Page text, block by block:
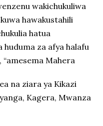
wakichukuliwa
hawakustahili
hatua
za afya halafu
Mahera
na ziara ya Kikazi
Kagera, Mwanza